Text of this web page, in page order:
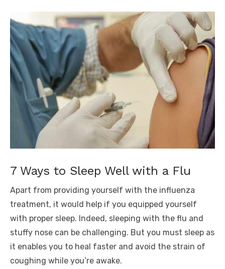
7 Ways to Sleep Well with a Flu
Apart from providing yourself with the influenza
treatment, it would help if you equipped yourself
with proper sleep. Indeed, sleeping with the flu and
stuffy nose can be challenging. But you must sleep as
it enables you to heal faster and avoid the strain of
coughing while you’re awake.